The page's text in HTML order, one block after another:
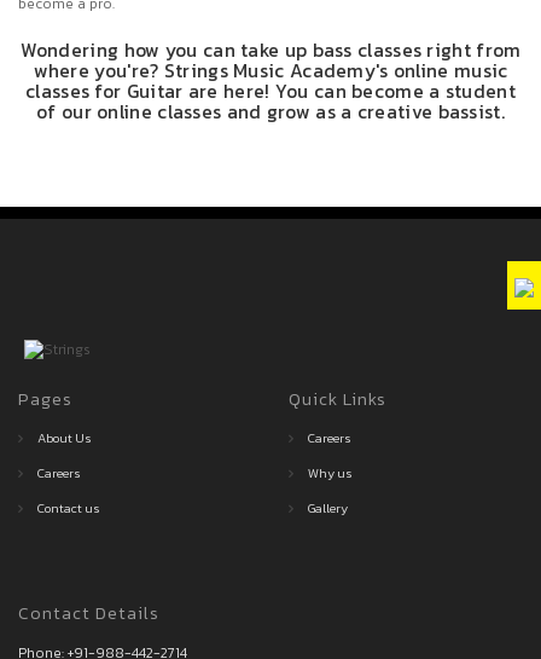
Wondering how you can take up bass classes right from
where you're? Strings Music Academy's online music
classes for Guitar are here! You can become a student
of our online classes and grow as a creative bassist.
Pages
About Us
Careers
Contact us
Quick Links
Careers
Why us
Gallery
Contact Details
Phone:+91-988-442-2714